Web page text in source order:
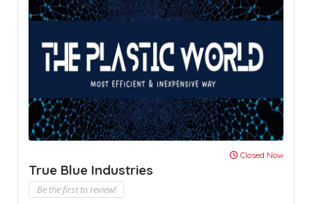
Closed Now
True Blue Industries
Be the first to review!